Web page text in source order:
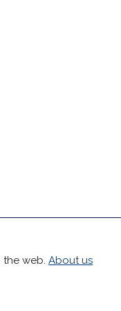
web. About us